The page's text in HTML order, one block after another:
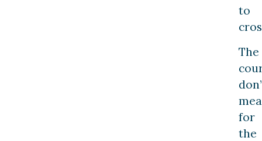
to
The
for
the